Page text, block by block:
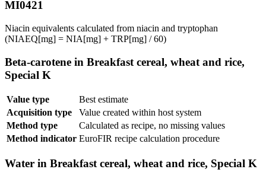
MI0421
Niacin equivalents calculated from niacin and tryptophan
(NIAEQ[mg] = NIA[mg] + TRP[mg] / 60)
Beta-carotene in Breakfast cereal, wheat and rice,
Special K
Value type
Best estimate
Acquisition type
Value created within host system
Method type
Calculated as recipe, no missing values
Method indicator EuroFIR recipe calculation procedure
Water in Breakfast cereal, wheat and rice, Special K